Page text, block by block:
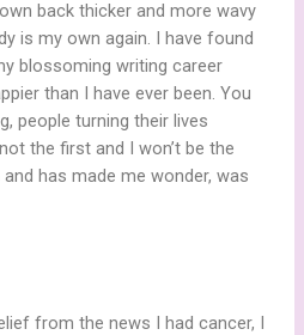
back thicker and more wavy
is my own again. I have found
blossoming writing career
than I have ever been. You
people turning their lives
the first and I won’t be the
has made me wonder, was
from the news I had cancer, I